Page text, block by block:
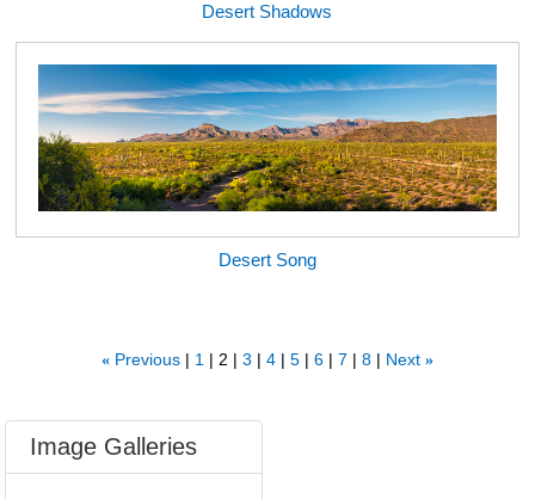
Desert Shadows
Desert Song
« Previous 1 2 3 4 5 6 7 8 Next »
Image Galleries